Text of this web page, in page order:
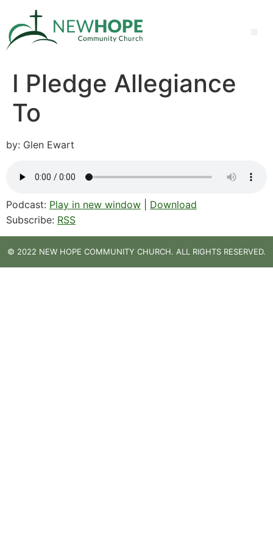
I Pledge Allegiance
To
by: Glen Ewart
Podcast: Play in new window
Download
Subscribe: RSS
© 2022 NEW HOPE COMMUNITY CHURCH. ALL RIGHTS RESERVED.